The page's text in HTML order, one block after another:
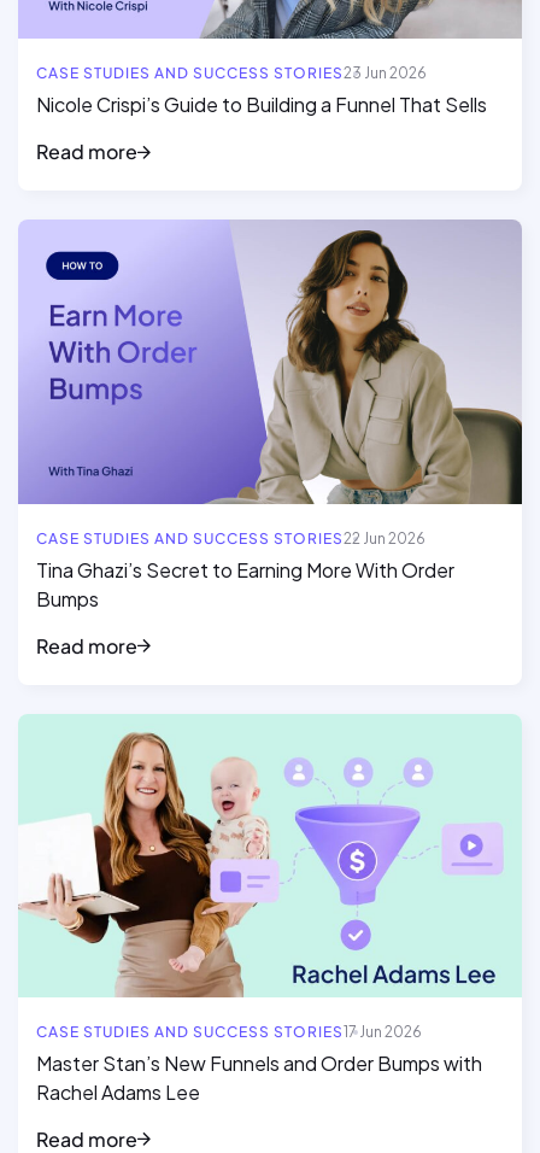
CASE STUDIES AND SUCCESS STORIES23 Jun 2026
Nicole Crispi’s Guide to Building a Funnel That Sells
Read more
Read full article
CASE STUDIES AND SUCCESS STORIES22 Jun 2026
Tina Ghazi’s Secret to Earning More With Order
Bumps
Read more
Read full article
CASE STUDIES AND SUCCESS STORIES17 Jun 2026
Master Stan’s New Funnels and Order Bumps with
Rachel Adams Lee
Read more